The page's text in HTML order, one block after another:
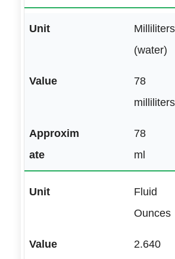
Milliliters
(water)
78
milliliters
78
ml
Fluid
Ounces
2.640